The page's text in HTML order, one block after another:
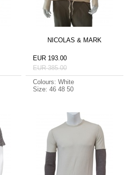
NICOLAS & MARK
EUR 193.00
EUR 385.00
Colours: White
Size: 46 48 50